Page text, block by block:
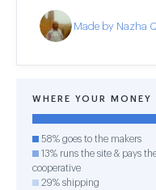
Made by Nazha
WHERE YOUR MONEY
58% goes to the makers
13% runs the site & pays
cooperative
29% shipping